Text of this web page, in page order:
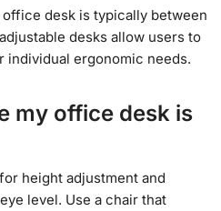
desk is typically between
desks allow users to
individual ergonomic needs.
my office desk is
height adjustment and
level. Use a chair that